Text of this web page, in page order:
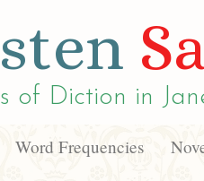
of Diction in
Word Frequencies